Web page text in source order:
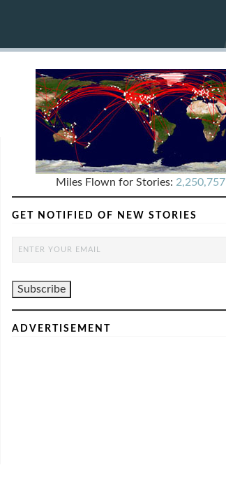
Miles Flown for Stories: 2,250,757
GET NOTIFIED OF NEW STORIES
ADVERTISEMENT